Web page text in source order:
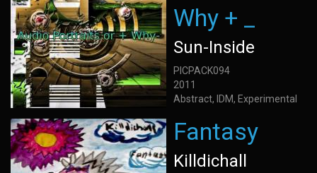
Why + _
Sun-Inside
PICPACK094
2011
Abstract, IDM, Experimental
Fantasy
Killdichall